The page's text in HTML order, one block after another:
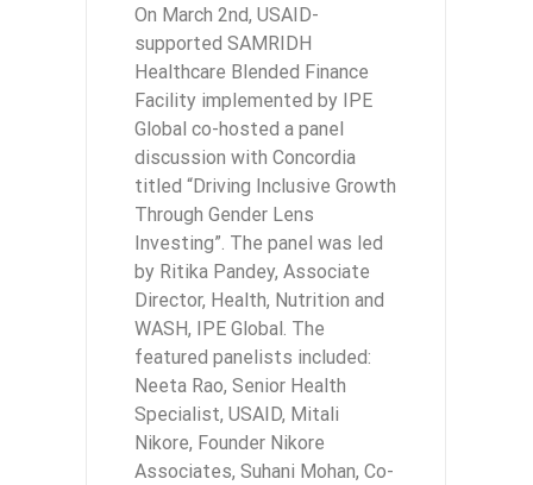
On March 2nd, USAID-
supported SAMRIDH
Healthcare Blended Finance
Facility implemented by IPE
Global co-hosted a panel
discussion with Concordia
titled “Driving Inclusive Growth
Through Gender Lens
Investing”. The panel was led
by Ritika Pandey, Associate
Director, Health, Nutrition and
WASH, IPE Global. The
featured panelists included:
Neeta Rao, Senior Health
Specialist, USAID, Mitali
Nikore, Founder Nikore
Associates, Suhani Mohan, Co-